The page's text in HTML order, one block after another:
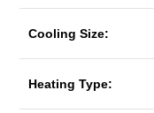
Cooling Size:
Heating Type: